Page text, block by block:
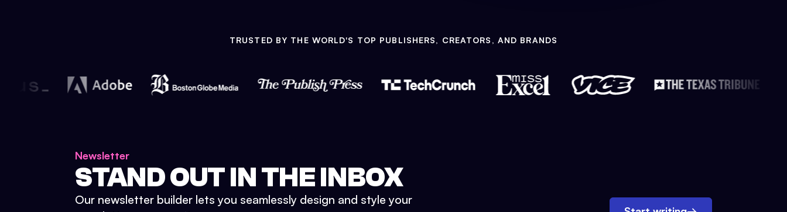
TRUSTED BY THE WORLD'S TOP PUBLISHERS, CREATORS, AND BRANDS
Newsletter
STAND OUT IN THE INBOX
Our newsletter builder lets you seamlessly design and style your